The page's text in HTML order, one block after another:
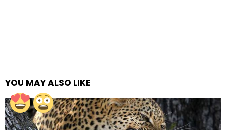
YOU MAY ALSO LIKE